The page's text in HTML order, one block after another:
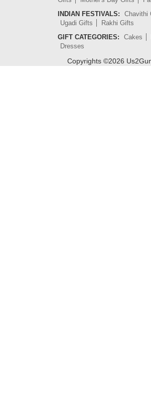
INDIAN FESTIVALS:
Chavithi
Ugadi Gifts
Rakhi Gifts
GIFT CATEGORIES:
Cakes
Dresses
Copyrights ©2026